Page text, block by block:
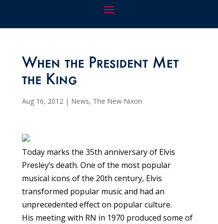
When the President Met
the King
Aug 16, 2012| News, The New Nixon
Today marks the 35th anniversary of Elvis
Presley’s death. One of the most popular
musical icons of the 20th century, Elvis
transformed popular music and had an
unprecedented effect on popular culture.
His meeting with RN in 1970 produced some of